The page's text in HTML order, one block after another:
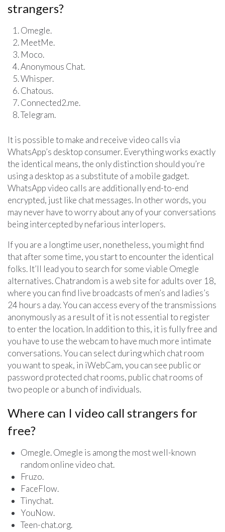
strangers?
Omegle.
MeetMe.
Moco.
Anonymous Chat.
Whisper.
Chatous.
Connected2.me.
Telegram.
It is possible to make and receive video calls via
WhatsApp’s desktop consumer. Everything works exactly
the identical means, the only distinction should you’re
using a desktop as a substitute of a mobile gadget.
WhatsApp video calls are additionally end-to-end
encrypted, just like chat messages. In other words, you
may never have to worry about any of your conversations
being intercepted by nefarious interlopers.
If you are a longtime user, nonetheless, you might find
that after some time, you start to encounter the identical
folks. It’ll lead you to search for some viable Omegle
alternatives. Chatrandom is a web site for adults over 18,
where you can find live broadcasts of men’s and ladies’s
24 hours a day. You can access every of the transmissions
anonymously as a result of it is not essential to register
to enter the location. In addition to this, it is fully free and
you have to use the webcam to have much more intimate
conversations. You can select during which chat room
you want to speak, in iWebCam, you can see public or
password protected chat rooms, public chat rooms of
two people or a bunch of individuals.
Where can I video call strangers for
free?
Omegle. Omegle is among the most well-known
random online video chat.
Fruzo.
FaceFlow.
Tinychat.
YouNow.
Teen-chat.org.